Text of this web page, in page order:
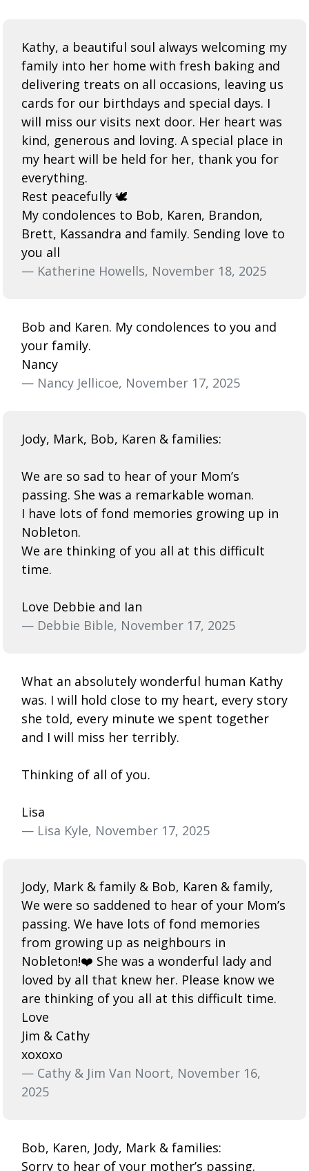
Kathy, a beautiful soul always welcoming my
family into her home with fresh baking and
delivering treats on all occasions, leaving us
cards for our birthdays and special days. I
will miss our visits next door. Her heart was
kind, generous and loving. A special place in
my heart will be held for her, thank you for
everything.
Rest peacefully 🕊️
My condolences to Bob, Karen, Brandon,
Brett, Kassandra and family. Sending love to
you all
— Katherine Howells, November 18, 2025
Bob and Karen. My condolences to you and
your family.
Nancy
— Nancy Jellicoe, November 17, 2025
Jody, Mark, Bob, Karen & families:
We are so sad to hear of your Mom’s
passing. She was a remarkable woman.
I have lots of fond memories growing up in
Nobleton.
We are thinking of you all at this difficult
time.
Love Debbie and Ian
— Debbie Bible, November 17, 2025
What an absolutely wonderful human Kathy
was. I will hold close to my heart, every story
she told, every minute we spent together
and I will miss her terribly.
Thinking of all of you.
Lisa
— Lisa Kyle, November 17, 2025
Jody, Mark & family & Bob, Karen & family,
We were so saddened to hear of your Mom’s
passing. We have lots of fond memories
from growing up as neighbours in
Nobleton!❤️ She was a wonderful lady and
loved by all that knew her. Please know we
are thinking of you all at this difficult time.
Love
Jim & Cathy
xoxoxo
— Cathy & Jim Van Noort, November 16,
2025
Bob, Karen, Jody, Mark & families:
Sorry to hear of your mother’s passing.